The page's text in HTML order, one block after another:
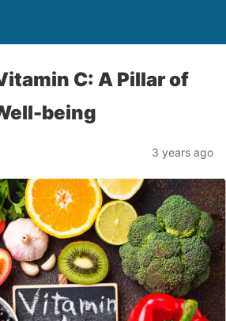
C: A Pillar of
being
3 years ago